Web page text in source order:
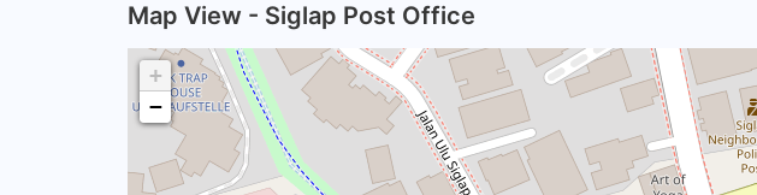
Map View - Siglap Post Office
+
−